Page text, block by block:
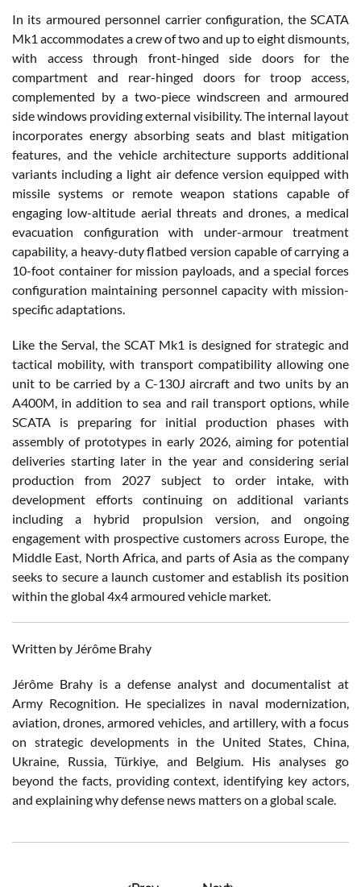
In its armoured personnel carrier configuration, the SCATA
Mk1 accommodates a crew of two and up to eight dismounts,
with access through front-hinged side doors for the
compartment and rear-hinged doors for troop access,
complemented by a two-piece windscreen and armoured
side windows providing external visibility. The internal layout
incorporates energy absorbing seats and blast mitigation
features, and the vehicle architecture supports additional
variants including a light air defence version equipped with
missile systems or remote weapon stations capable of
engaging low-altitude aerial threats and drones, a medical
evacuation configuration with under-armour treatment
capability, a heavy-duty flatbed version capable of carrying a
10-foot container for mission payloads, and a special forces
configuration maintaining personnel capacity with mission-
specific adaptations.
Like the Serval, the SCAT Mk1 is designed for strategic and
tactical mobility, with transport compatibility allowing one
unit to be carried by a C-130J aircraft and two units by an
A400M, in addition to sea and rail transport options, while
SCATA is preparing for initial production phases with
assembly of prototypes in early 2026, aiming for potential
deliveries starting later in the year and considering serial
production from 2027 subject to order intake, with
development efforts continuing on additional variants
including a hybrid propulsion version, and ongoing
engagement with prospective customers across Europe, the
Middle East, North Africa, and parts of Asia as the company
seeks to secure a launch customer and establish its position
within the global 4x4 armoured vehicle market.
Written by Jérôme Brahy
Jérôme Brahy is a defense analyst and documentalist at
Army Recognition. He specializes in naval modernization,
aviation, drones, armored vehicles, and artillery, with a focus
on strategic developments in the United States, China,
Ukraine, Russia, Türkiye, and Belgium. His analyses go
beyond the facts, providing context, identifying key actors,
and explaining why defense news matters on a global scale.